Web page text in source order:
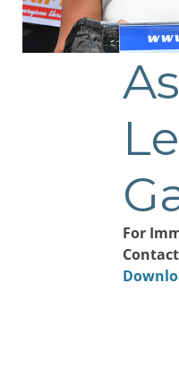
For
navigation